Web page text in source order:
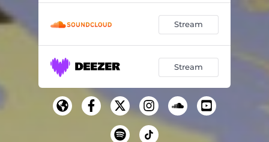
Stream
Stream